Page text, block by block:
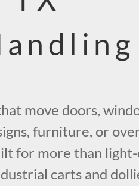
move doors,
furniture, or
for more than
carts and